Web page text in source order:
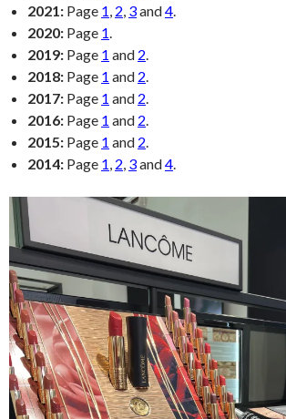
2021: Page 1 2 3and4
2020: Page 1
2019: Page 1 and 2
2018: Page 1 and 2
2017: Page 1 and 2
2016: Page 1 and 2
2015: Page 1 and 2
2014: Page 1 2 3and4